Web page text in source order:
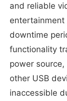
and reliable
entertainment
downtime
functionality
power
other USB
inaccessible